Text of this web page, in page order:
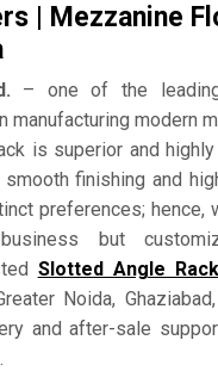
| Mezzanine
– one of the
manufacturing modern
is superior and
finishing and
preferences; hence,
but
Slotted Angle
Noida,
and after-sale